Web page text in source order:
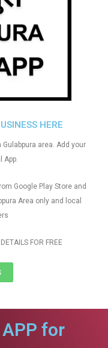
HERE
Gulabpura area. Add your
App.
Google Play Store and
Area only and local
FOR FREE
APP for